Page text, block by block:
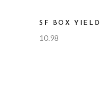
SF BOX YIELD
10.98